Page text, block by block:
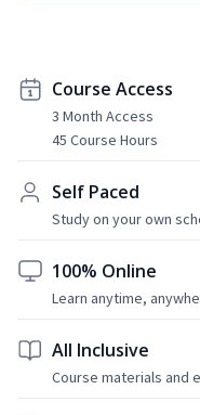
Course Access
3 Month Access
45 Course Hours
Self Paced
Study on your own
100% Online
Learn anytime,
All Inclusive
Course materials and